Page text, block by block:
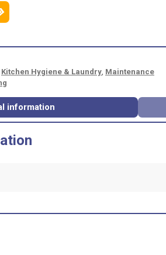
Kitchen Hygiene & Laundry, Maintenance
information